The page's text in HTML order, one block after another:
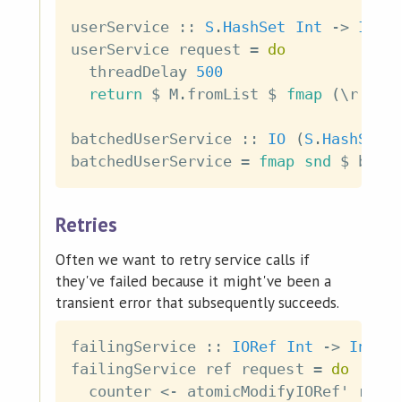
userService :: S . HashSet Int -> IO
userService
request = do
threadDelay 500
return $ M . fromList $ fmap ( \ r
batchedUserService :: IO ( S . HashSet
batchedUserService = fmap snd $
Retries
Often we want to retry service calls if
they've failed because it might've been a
transient error that subsequently succeeds.
failingService :: IORef Int -> Int
failingService
ref request = do
counter <- atomicModifyIORef' ref